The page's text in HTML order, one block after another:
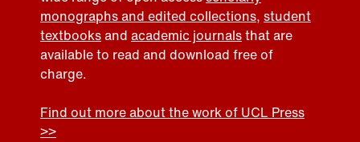
monographs and edited collections, student
textbooksand academic journalsthat are
available to read and download free of
charge.
Find out more about the work of UCL Press
>>